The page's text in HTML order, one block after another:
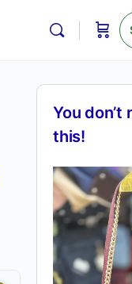
You don’t
this!